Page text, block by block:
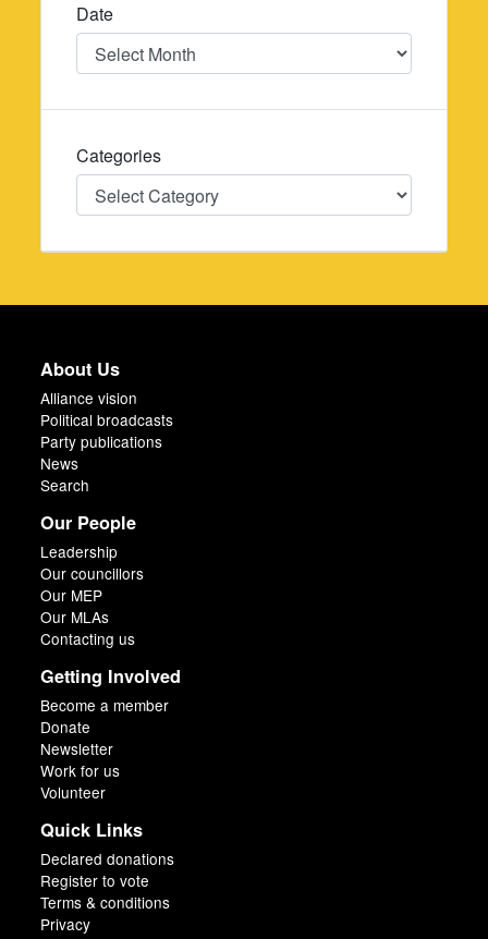
Date
Date
Categories
Categories
About Us
Alliance vision
Political broadcasts
Party publications
News
Search
Our People
Leadership
Our councillors
Our MEP
Our MLAs
Contacting us
Getting Involved
Become a member
Donate
Newsletter
Work for us
Volunteer
Quick Links
Declared donations
Register to vote
Terms & conditions
Privacy